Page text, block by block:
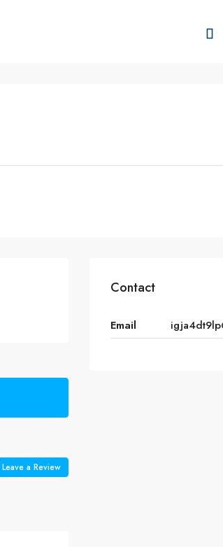
Leave a Review
Contact
Email